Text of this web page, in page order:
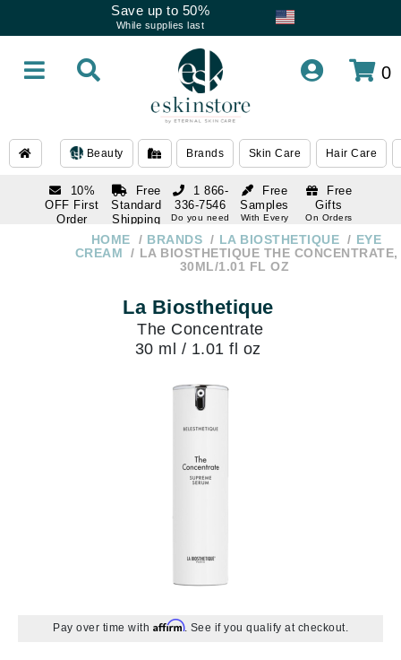
Save up to 50%
While supplies last
0
Beauty Brands Skin Care Hair Care
10%
OFF First
Order
subscription
Free
Standard
Shipping
Over $250
Free
Samples
With Every
Free
Gifts
On Orders
1 866-
336-7546
Do you need
1 866-
336-7546
HOME BRANDS LA BIOSTHETIQUE
EYE
CREAM
LA BIOSTHETIQUE THE CONCENTRATE,
30ML/1.01 FL OZ
La Biosthetique
The Concentrate
30 ml / 1.01 fl oz
Pay over time with Affirm. See if you qualify at checkout.